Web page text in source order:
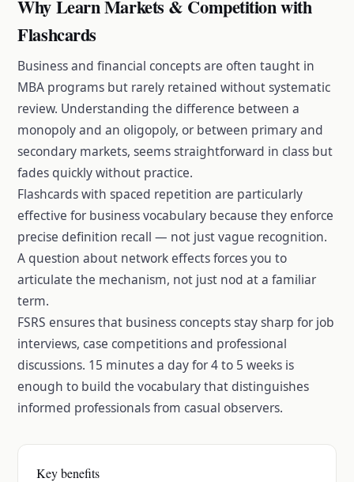
Why Learn Markets & Competition with
Flashcards
Business and financial concepts are often taught in
MBA programs but rarely retained without systematic
review. Understanding the difference between a
monopoly and an oligopoly, or between primary and
secondary markets, seems straightforward in class but
fades quickly without practice.
Flashcards with spaced repetition are particularly
effective for business vocabulary because they enforce
precise definition recall — not just vague recognition.
A question about network effects forces you to
articulate the mechanism, not just nod at a familiar
term.
FSRS ensures that business concepts stay sharp for job
interviews, case competitions and professional
discussions. 15 minutes a day for 4 to 5 weeks is
enough to build the vocabulary that distinguishes
informed professionals from casual observers.
Key benefits